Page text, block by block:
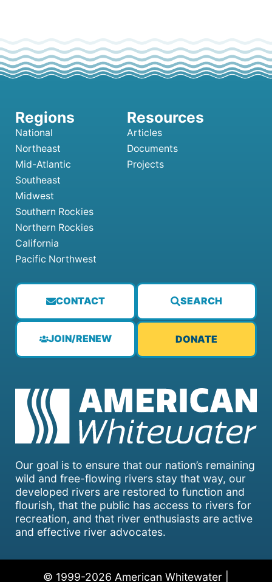
Our goal is to ensure that our nation’s remaining
wild and free-flowing rivers stay that way, our
developed rivers are restored to function and
flourish, that the public has access to rivers for
recreation, and that river enthusiasts are active
and effective river advocates.
CONTACT SEARCH
JOIN/RENEW DONATE
National
Northeast
Mid-Atlantic
Southeast
Midwest
Southern Rockies
Northern Rockies
California
Pacific Northwest
Articles
Documents
Projects
© 1999-2026 American Whitewater |